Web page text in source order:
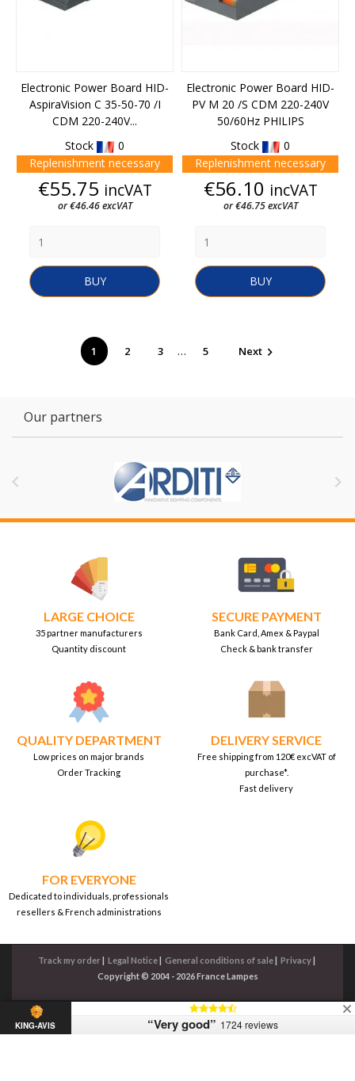
Electronic Power Board HID-
AspiraVision C 35-50-70 /I
CDM 220-240V...
Stock
0
Replenishment necessary
Price
€55.75 incVAT
or €46.46 excVAT
BUY
Electronic Power Board HID-
PV M 20 /S CDM 220-240V
50/60Hz PHILIPS
Stock
0
Replenishment necessary
Price
€56.10 incVAT
or €46.75 excVAT
BUY
1 2 3 … 5 Next 
Our partners
 
LARGE CHOICE
35 partner manufacturers
Quantity discount
SECURE PAYMENT
Bank Card, Amex & Paypal
Check & bank transfer
QUALITY DEPARTMENT
Low prices on major brands
Order Tracking
DELIVERY SERVICE
Free shipping from 120€ excVAT of
purchase*.
Fast delivery
FOR EVERYONE
Dedicated to individuals, professionals
resellers & French administrations
Track my order Legal Notice General conditions of sale Privacy
Copyright © 2004 - 2026 France Lampes
KING-AVIS “Very good” 1724 reviews